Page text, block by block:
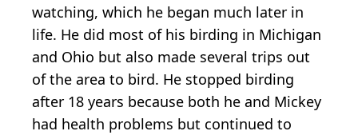
watching, which he began much later in
life. He did most of his birding in Michigan
and Ohio but also made several trips out
of the area to bird. He stopped birding
after 18 years because both he and Mickey
had health problems but continued to